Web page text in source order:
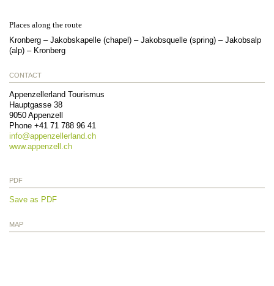
Places along the route
Kronberg – Jakobskapelle (chapel) – Jakobsquelle (spring) – Jakobsalp
(alp) – Kronberg
CONTACT
Appenzellerland Tourismus
Hauptgasse 38
9050 Appenzell
Phone +41 71 788 96 41
info@appenzellerland.ch
www.appenzell.ch
PDF
Save as PDF
MAP